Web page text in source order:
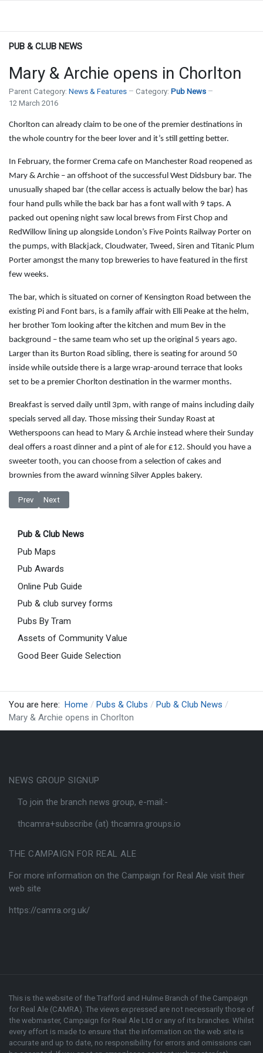
PUB & CLUB NEWS
Mary & Archie opens in Chorlton
Parent Category: News & Features Category: Pub News
12 March 2016
Chorlton can already claim to be one of the premier destinations in
the whole country for the beer lover and it’s still getting better.
In February, the former Crema cafe on Manchester Road reopened as
Mary & Archie – an offshoot of the successful West Didsbury bar. The
unusually shaped bar (the cellar access is actually below the bar) has
four hand pulls while the back bar has a font wall with 9 taps. A
packed out opening night saw local brews from First Chop and
RedWillow lining up alongside London’s Five Points Railway Porter on
the pumps, with Blackjack, Cloudwater, Tweed, Siren and Titanic Plum
Porter amongst the many top breweries to have featured in the first
few weeks.
The bar, which is situated on corner of Kensington Road between the
existing Pi and Font bars, is a family affair with Elli Peake at the helm,
her brother Tom looking after the kitchen and mum Bev in the
background – the same team who set up the original 5 years ago.
Larger than its Burton Road sibling, there is seating for around 50
inside while outside there is a large wrap-around terrace that looks
set to be a premier Chorlton destination in the warmer months.
Breakfast is served daily until 3pm, with range of mains including daily
specials served all day. Those missing their Sunday Roast at
Wetherspoons can head to Mary & Archie instead where their Sunday
deal offers a roast dinner and a pint of ale for £12. Should you have a
sweeter tooth, you can choose from a selection of cakes and
brownies from the award winning Silver Apples bakery.
Previous article: Ale on the up at Morley Cheeks
Prev Next article: 10% off beer at The Beagle
Next
Pub & Club News
Pub Maps
Pub Awards
Online Pub Guide
Pub & club survey forms
Pubs By Tram
Assets of Community Value
Good Beer Guide Selection
You are here: Home Pubs & Clubs
Pub & Club News
Mary & Archie opens in Chorlton
NEWS GROUP SIGNUP
To join the branch news group, e-mail:-
thcamra+subscribe (at) thcamra.groups.io
THE CAMPAIGN FOR REAL ALE
For more information on the Campaign for Real Ale visit their
web site
https://camra.org.uk/
This is the website of the Trafford and Hulme Branch of the Campaign
for Real Ale (CAMRA) . The views expressed are not necessarily those of
the webmaster, Campaign for Real Ale Ltd or any of its branches. Whilst
every effort is made to ensure that the information on the web site is
accurate and up to date, no responsibility for errors and omissions can